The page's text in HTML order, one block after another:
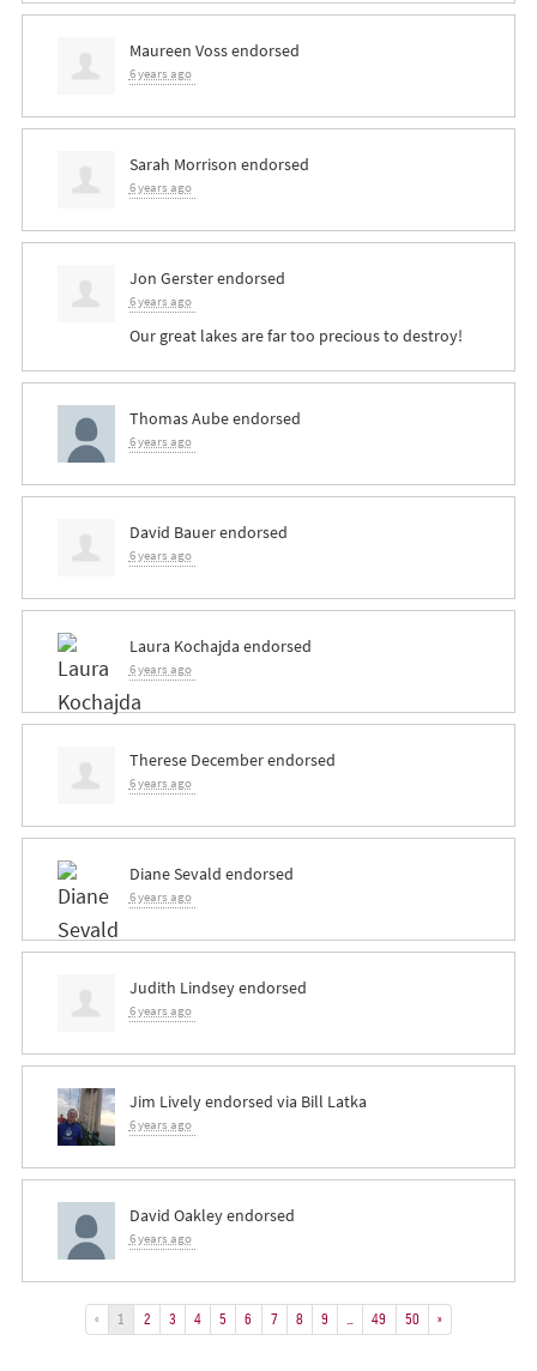
Maureen Vossendorsed
6 years ago
Sarah Morrison endorsed
6 years ago
Jon Gersterendorsed
6 years ago
Our great lakes are far too precious to destroy!
Thomas Aubeendorsed
6 years ago
David Bauerendorsed
6 years ago
Laura Kochajda endorsed
6 years ago
Therese Decemberendorsed
6 years ago
Diane Sevald endorsed
6 years ago
Judith Lindseyendorsed
6 years ago
Jim Livelyendorsed via Bill Latka
6 years ago
David Oakleyendorsed
6 years ago
« 1 2 3 4 5 6 7 8 9 49 50 »